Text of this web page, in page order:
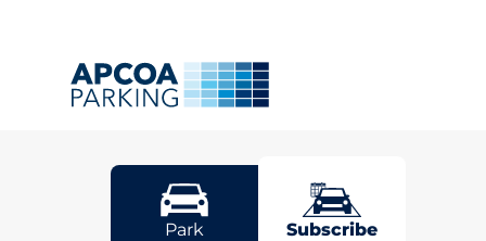
St Neots
Park Subscribe